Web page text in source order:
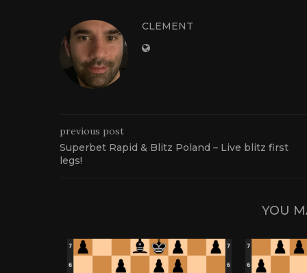
CLEMENT
previous post
Superbet Rapid & Blitz Poland – Live blitz first
legs!
YOU